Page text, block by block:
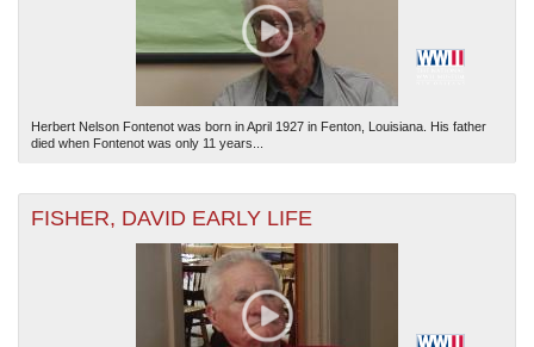
Herbert Nelson Fontenot was born in April 1927 in Fenton, Louisiana. His father
died when Fontenot was only 11 years...
FISHER, DAVID EARLY LIFE